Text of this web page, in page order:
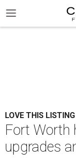
LOVE THIS LISTING
Fort Worth
upgrades